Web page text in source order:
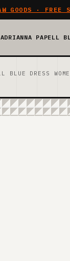
GOODS · FREE
ADRIANNA PAPELL
BLUE DRESS